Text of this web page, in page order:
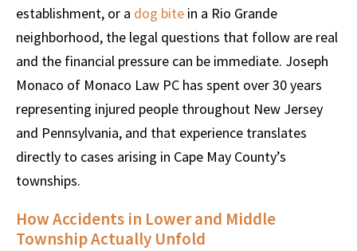
establishment, or a dog bite in a Rio Grande
neighborhood, the legal questions that follow are real
and the financial pressure can be immediate. Joseph
Monaco of Monaco Law PC has spent over 30 years
representing injured people throughout New Jersey
and Pennsylvania, and that experience translates
directly to cases arising in Cape May County’s
townships.
How Accidents in Lower and Middle
Township Actually Unfold